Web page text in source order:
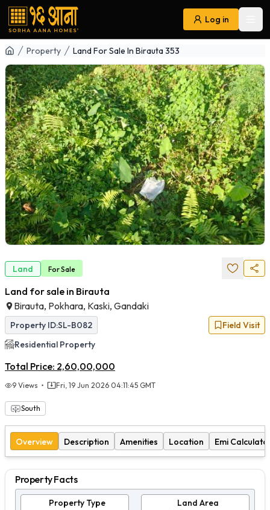
Log in
Navigation
Property Land For Sale In Birauta 353
Land ForSale
Land for sale in Birauta
Birauta, Pokhara, Kaski, Gandaki
Property ID:SL-B082
Field Visit
Residential Property
Total Price: 2,60,00,000
9 Views Fri, 19 Jun 2026 04:11:45 GMT
South
Overview Description Amenities Location Emi
Property Facts
Property Type Land Area